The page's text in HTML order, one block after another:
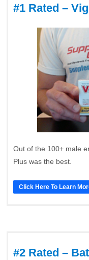
#1 Rated –
Out of the 100+ male
Plus was the best.
Click Here To Learn
#2 Rated –